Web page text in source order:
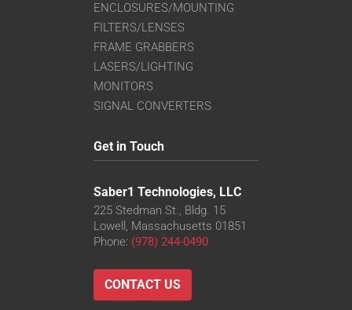
ENCLOSURES/MOUNTING
FILTERS/LENSES
FRAME GRABBERS
LASERS/LIGHTING
MONITORS
SIGNAL CONVERTERS
Get in Touch
Saber1 Technologies, LLC
225 Stedman St., Bldg. 15
Lowell, Massachusetts 01851
Phone: (978) 244-0490
CONTACT US